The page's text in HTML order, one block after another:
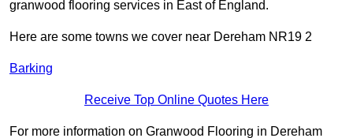
granwood flooring services in East of England.
Here are some towns we cover near Dereham NR19 2
Barking
Receive Top Online Quotes Here
For more information on Granwood Flooring in Dereham